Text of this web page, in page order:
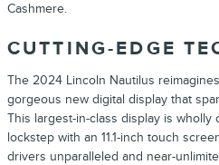
Cashmere.
CUTTING-EDGE
The 2024 Lincoln Nautilus
gorgeous new digital display that
This largest-in-class display is wholly
lockstep with an 11.1-inch touch
drivers unparalleled and near-